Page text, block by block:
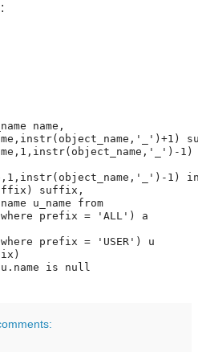
name,
1)
1)
suffix,
u_name from
prefix = 'ALL') a
prefix = 'USER') u
is null